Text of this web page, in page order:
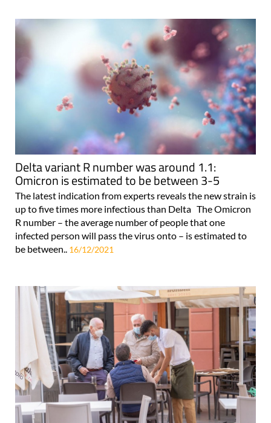
Delta variant R number was around 1.1:
Omicron is estimated to be between 3-5
The latest indication from experts reveals the new strain is
up to five times more infectious than Delta The Omicron
R number – the average number of people that one
infected person will pass the virus onto – is estimated to
be between.. 16/12/2021